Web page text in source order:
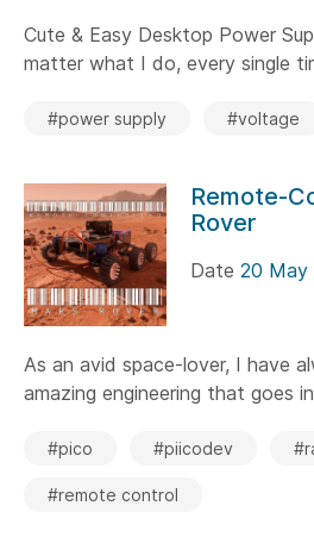
Cute & Easy Desktop Power
matter what I do, every single
#power supply #voltage
Remote-
Rover
Date 20 May
As an avid space-lover, I have
amazing engineering that goes
#pico #piicodev
#remote control